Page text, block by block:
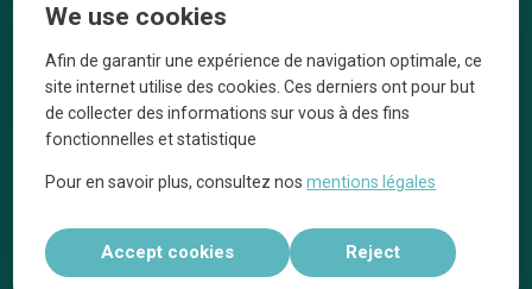
Our top picks
Neighborhoods
Blog
Tops 10
They talk about us
Legal information
Réalisé par
We use cookies
Afin de garantir une expérience de navigation optimale, ce
site internet utilise des cookies. Ces derniers ont pour but
de collecter des informations sur vous à des fins
fonctionnelles et statistique
Pour en savoir plus, consultez nosmentions légales
Accept cookies Reject